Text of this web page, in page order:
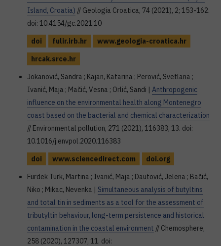
Island, Croatia) // Geologia Croatica, 74 (2021), 2; 153-162.
doi: 10.4154/gc.2021.10
doi
fulir.irb.hr
www.geologia-croatica.hr
hrcak.srce.hr
Jokanović, Sandra ; Kajan, Katarina ; Perović, Svetlana ;
Ivanić, Maja ; Mačić, Vesna ; Orlić, Sandi | Anthropogenic
influence on the environmental health along Montenegro
coast based on the bacterial and chemical characterization
// Environmental pollution, 271 (2021), 116383, 13. doi:
10.1016/j.envpol.2020.116383
doi
www.sciencedirect.com
doi.org
Furdek Turk, Martina ; Ivanić, Maja ; Dautović, Jelena ; Bačić,
Niko ; Mikac, Nevenka | Simultaneous analysis of butyltins
and total tin in sediments as a tool for the assessment of
tributyltin behaviour, long-term persistence and historical
contamination in the coastal environment // Chemosphere,
258 (2020), 127307, 11. doi: